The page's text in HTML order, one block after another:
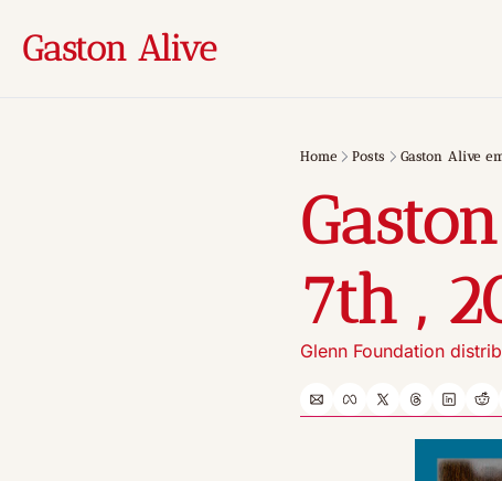
Gaston Alive
Home Posts Gaston Alive
7th ,
Glenn Foundation